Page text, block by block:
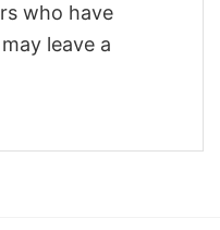
who have
leave a